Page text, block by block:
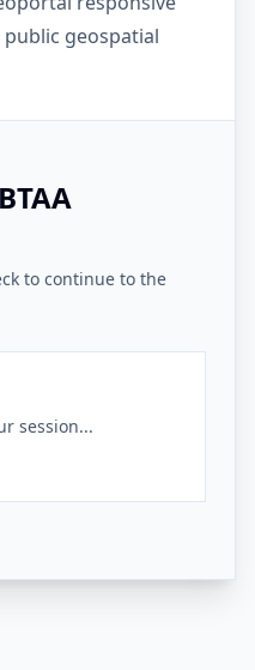
geospatial
to continue to the
session...